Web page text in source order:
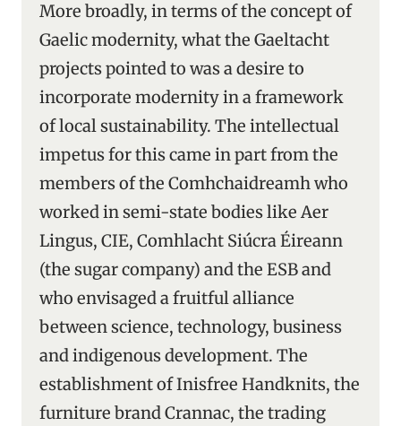
More broadly, in terms of the concept of
Gaelic modernity, what the Gaeltacht
projects pointed to was a desire to
incorporate modernity in a framework
of local sustainability. The intellectual
impetus for this came in part from the
members of the Comhchaidreamh who
worked in semi-state bodies like Aer
Lingus, CIE, Comhlacht Siúcra Éireann
(the sugar company) and the ESB and
who envisaged a fruitful alliance
between science, technology, business
and indigenous development. The
establishment of Inisfree Handknits, the
furniture brand Crannac, the trading